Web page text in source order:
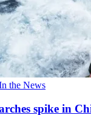
the News
spike in